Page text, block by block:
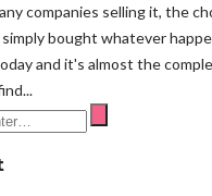
companies selling it, the
bought whatever
and it's almost the